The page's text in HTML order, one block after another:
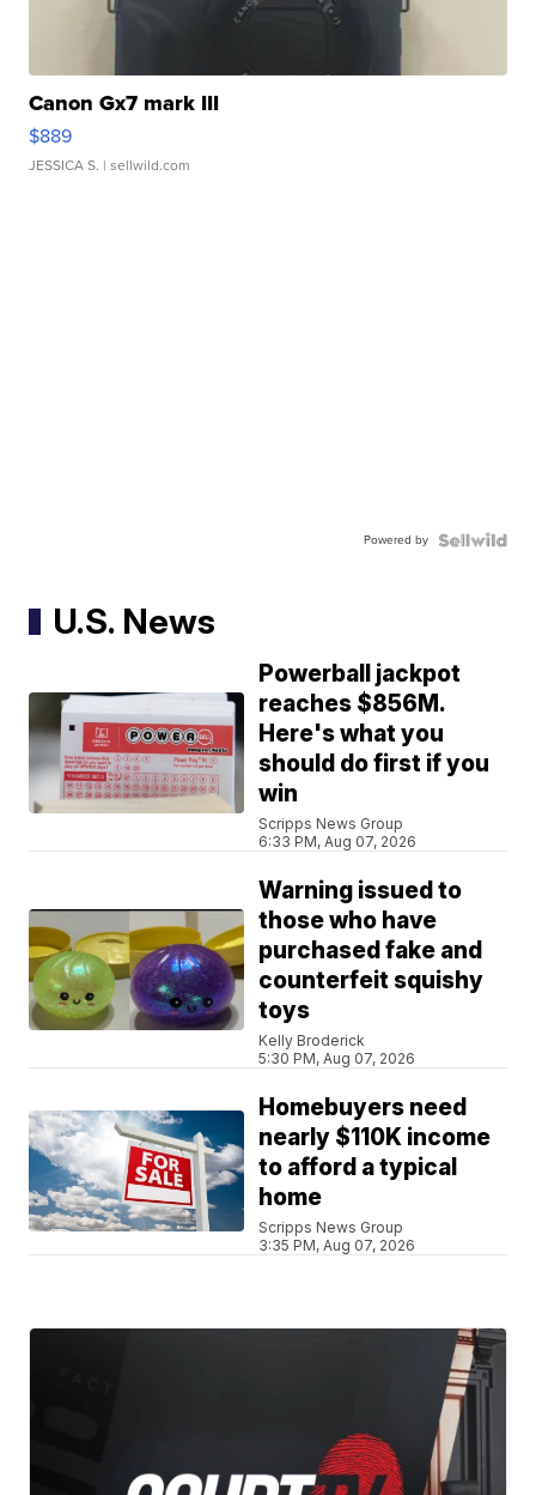
Canon Gx7 mark III
$889
JESSICA S. | sellwild.com
Powered by
U.S. News
Powerball jackpot
reaches $856M.
Here's what you
should do first if you
win
Scripps News Group
6:33 PM, Aug 07, 2026
Warning issued to
those who have
purchased fake and
counterfeit squishy
toys
Kelly Broderick
5:30 PM, Aug 07, 2026
Homebuyers need
nearly $110K income
to afford a typical
home
Scripps News Group
3:35 PM, Aug 07, 2026